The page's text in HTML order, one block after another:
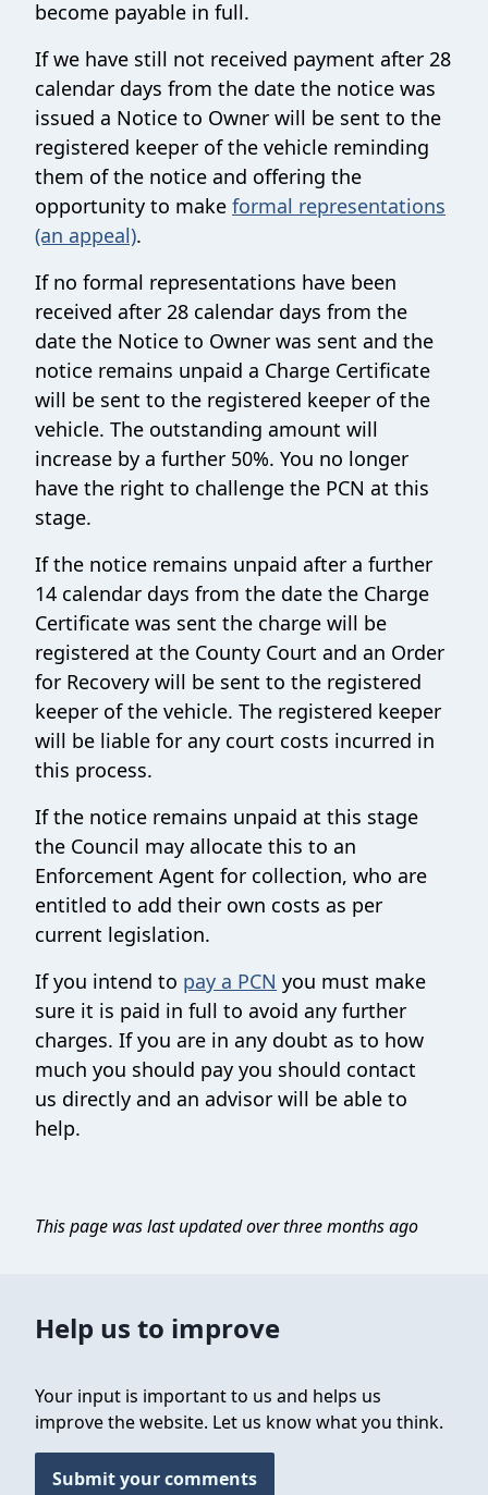
become payable in full.
If we have still not received payment after 28
calendar days from the date the notice was
issued a Notice to Owner will be sent to the
registered keeper of the vehicle reminding
them of the notice and offering the
opportunity to make formal representations
(an appeal).
If no formal representations have been
received after 28 calendar days from the
date the Notice to Owner was sent and the
notice remains unpaid a Charge Certificate
will be sent to the registered keeper of the
vehicle. The outstanding amount will
increase by a further 50%. You no longer
have the right to challenge the PCN at this
stage.
If the notice remains unpaid after a further
14 calendar days from the date the Charge
Certificate was sent the charge will be
registered at the County Court and an Order
for Recovery will be sent to the registered
keeper of the vehicle. The registered keeper
will be liable for any court costs incurred in
this process.
If the notice remains unpaid at this stage
the Council may allocate this to an
Enforcement Agent for collection, who are
entitled to add their own costs as per
current legislation.
If you intend to pay a PCN you must make
sure it is paid in full to avoid any further
charges. If you are in any doubt as to how
much you should pay you should contact
us directly and an advisor will be able to
help.
This page was last updated over three months ago
Help us to improve
Your input is important to us and helps us
improve the website. Let us know what you think.
Submit your comments